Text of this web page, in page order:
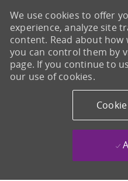
We use cookies to offer
experience, analyze site
content. Read about how
you can control them by
page. If you continue to
our use of cookies.